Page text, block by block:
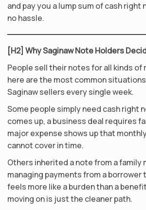
and pay you a lump sum of cash right
no hassle.
[H2] Why Saginaw Note Holders
People sell their notes for all kinds of
here are the most common
Saginaw sellers every single week.
Some people simply need cash right
comes up, a business deal requires
major expense shows up that
cannot cover in time.
Others inherited a note from a family
managing payments from a borrower
feels more like a burden than a
moving on is just the cleaner path.